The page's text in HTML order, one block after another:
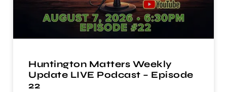
Huntington Matters Weekly
Update LIVE Podcast – Episode
22